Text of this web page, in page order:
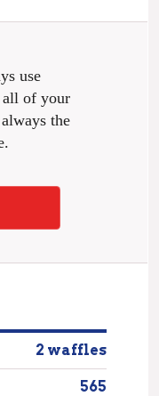
use
all of your
the
2 waffles
565